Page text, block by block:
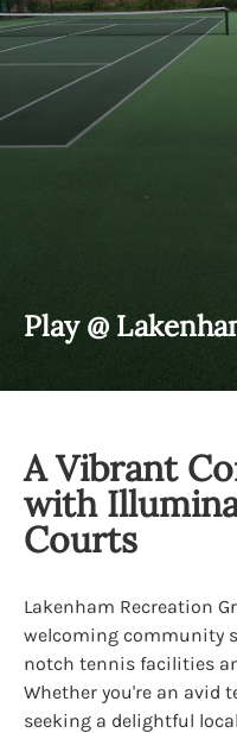
Play @
A Vibrant
with
Courts
Lakenham Recreation
welcoming community
notch tennis facilities
Whether you're an avid
seeking a delightful